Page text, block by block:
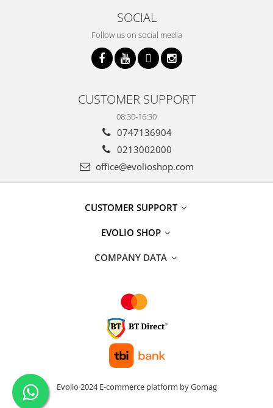
SOCIAL
Follow us on social media
CUSTOMER SUPPORT
08:30-16:30
0747136904
0213002000
office@evolioshop.com
CUSTOMER SUPPORT
EVOLIO SHOP
COMPANY DATA
Evolio 2024E-commerce platform by Gomag